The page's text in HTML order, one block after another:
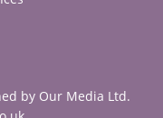
by Our Media Ltd.